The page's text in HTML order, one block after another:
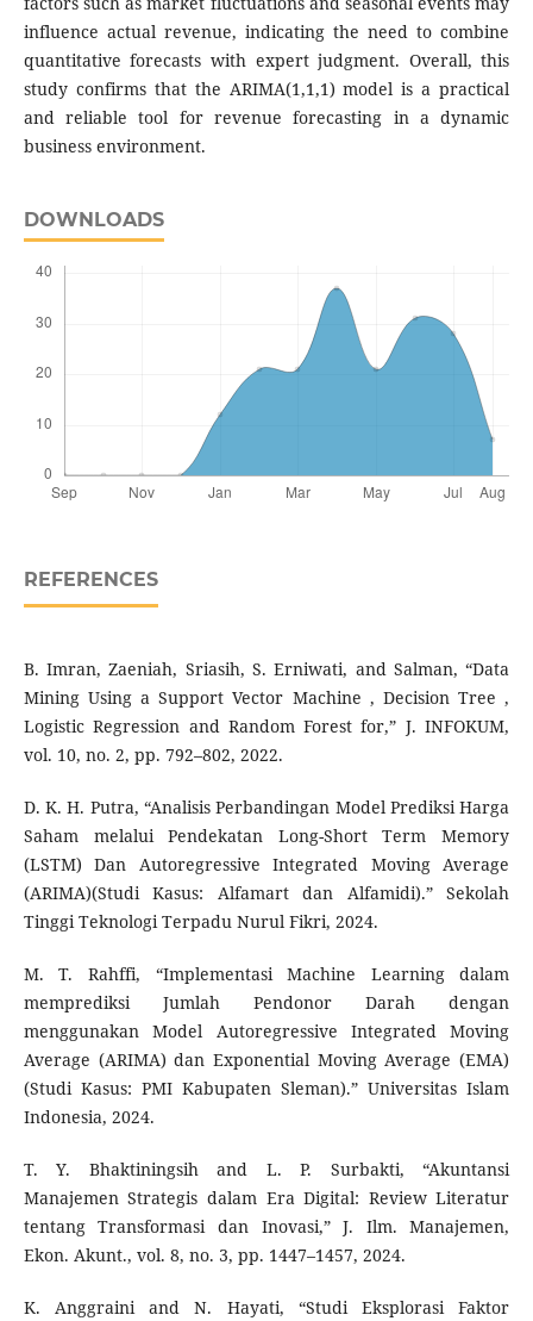
influence actual revenue, indicating the need to combine
quantitative forecasts with expert judgment. Overall, this
study confirms that the ARIMA(1,1,1) model is a practical
and reliable tool for revenue forecasting in a dynamic
business environment.
DOWNLOADS
REFERENCES
B. Imran, Zaeniah, Sriasih, S. Erniwati, and Salman, “Data
Mining Using a Support Vector Machine , Decision Tree ,
Logistic Regression and Random Forest for,” J. INFOKUM,
vol. 10, no. 2, pp. 792–802, 2022.
D. K. H. Putra, “Analisis Perbandingan Model Prediksi Harga
Saham melalui Pendekatan Long-Short Term Memory
(LSTM) Dan Autoregressive Integrated Moving Average
(ARIMA)(Studi Kasus: Alfamart dan Alfamidi).” Sekolah
Tinggi Teknologi Terpadu Nurul Fikri, 2024.
M. T. Rahffi, “Implementasi Machine Learning dalam
memprediksi Jumlah Pendonor Darah dengan
menggunakan Model Autoregressive Integrated Moving
Average (ARIMA) dan Exponential Moving Average (EMA)
(Studi Kasus: PMI Kabupaten Sleman).” Universitas Islam
Indonesia, 2024.
T. Y. Bhaktiningsih and L. P. Surbakti, “Akuntansi
Manajemen Strategis dalam Era Digital: Review Literatur
tentang Transformasi dan Inovasi,” J. Ilm. Manajemen,
Ekon. Akunt., vol. 8, no. 3, pp. 1447–1457, 2024.
K. Anggraini and N. Hayati, “Studi Eksplorasi Faktor